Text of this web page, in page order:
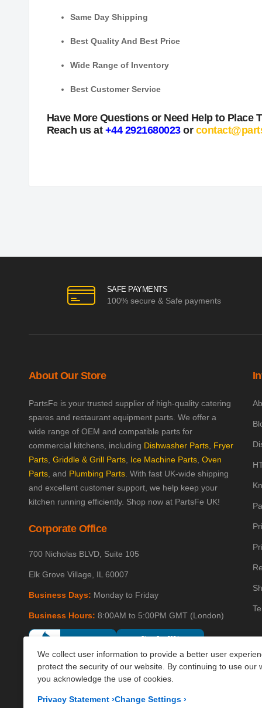
We collect user information to provide a better user
protect the security of our website. By continuing to use our
you acknowledge the use of cookies.
Privacy Statement ›Change Settings ›
Same Day Shipping
Best Quality And Best Price
Wide Range of Inventory
Best Customer Service
Have More Questions or Need Help to Place
Reach us at +44 2921680023or
SAFE PAYMENTS
100% secure & Safe payments
About Our Store
PartsFe is your trusted supplier of high-quality catering
spares and restaurant equipment parts. We offer a
wide range of OEM and compatible parts for
commercial kitchens, including Dishwasher Parts, Fryer
Parts, Griddle & Grill Parts, Ice Machine Parts, Oven
Parts, and Plumbing Parts. With fast UK-wide shipping
and excellent customer support, we help keep your
kitchen running efficiently. Shop now at PartsFe UK!
Corporate Office
700 Nicholas BLVD, Suite 105
Elk Grove Village, IL 60007
Business Days: Monday to Friday
Business Hours: 8:00AM to 5:00PM GMT (London)